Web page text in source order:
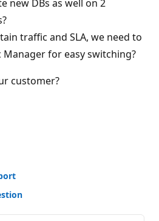
new DBs as well on 2
traffic and SLA, we need to
Manager for easy switching?
customer?